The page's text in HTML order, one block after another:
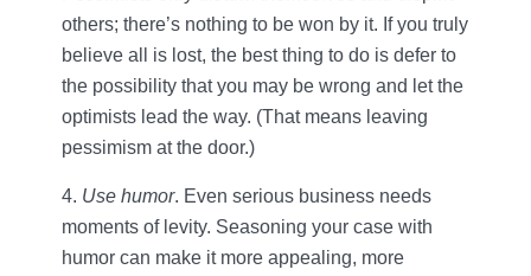
others; there’s nothing to be won by it. If you truly
believe all is lost, the best thing to do is defer to
the possibility that you may be wrong and let the
optimists lead the way. (That means leaving
pessimism at the door.)
4. Use humor. Even serious business needs
moments of levity. Seasoning your case with
humor can make it more appealing, more